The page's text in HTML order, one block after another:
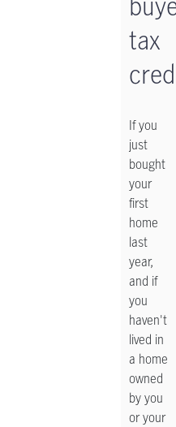
tax
If you
just
bought
your
first
home
last
year,
and if
you
haven't
lived in
a home
owned
by you
or your